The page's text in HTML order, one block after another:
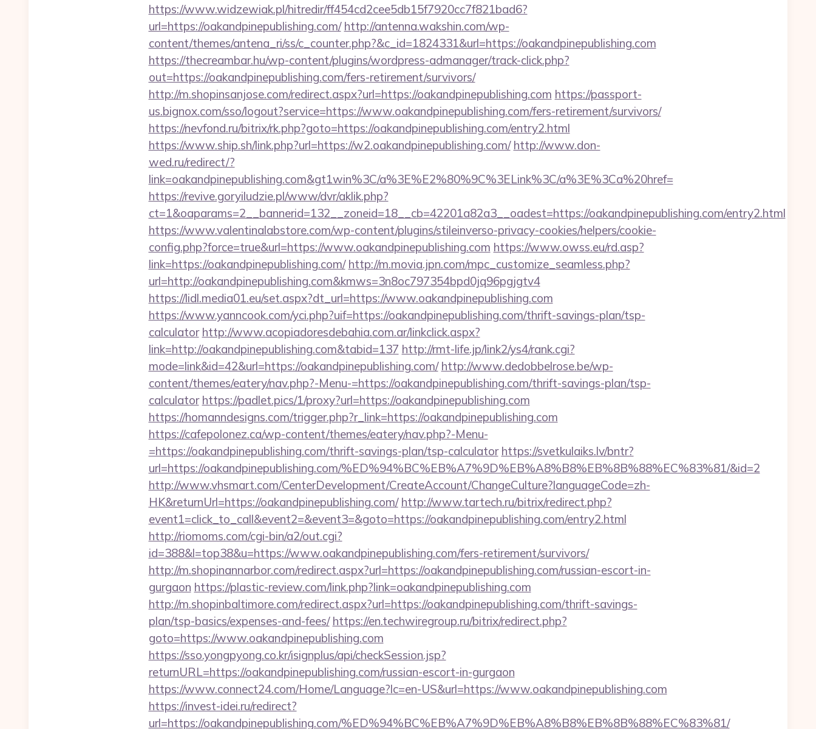
https://www.widzewiak.pl/hitredir/ff454cd2cee5db15f7920cc7f821bad6?
url=https://oakandpinepublishing.com/ http://antenna.wakshin.com/wp-
content/themes/antena_ri/ss/c_counter.php?&c_id=1824331&url=https://oakandpinepublishing.com
https://thecreambar.hu/wp-content/plugins/wordpress-admanager/track-click.php?
out=https://oakandpinepublishing.com/fers-retirement/survivors/
http://m.shopinsanjose.com/redirect.aspx?url=https://oakandpinepublishing.com https://passport-
us.bignox.com/sso/logout?service=https://www.oakandpinepublishing.com/fers-retirement/survivors/
https://nevfond.ru/bitrix/rk.php?goto=https://oakandpinepublishing.com/entry2.html
https://www.ship.sh/link.php?url=https://w2.oakandpinepublishing.com/ http://www.don-
wed.ru/redirect/?
link=oakandpinepublishing.com&gt1win%3C/a%3E%E2%80%9C%3ELink%3C/a%3E%3Ca%20href=
https://revive.goryiludzie.pl/www/dvr/aklik.php?
ct=1&oaparams=2__bannerid=132__zoneid=18__cb=42201a82a3__oadest=https://oakandpinepublishing.com/entry2.html
https://www.valentinalabstore.com/wp-content/plugins/stileinverso-privacy-cookies/helpers/cookie-
config.php?force=true&url=https://www.oakandpinepublishing.com https://www.owss.eu/rd.asp?
link=https://oakandpinepublishing.com/ http://m.movia.jpn.com/mpc_customize_seamless.php?
url=http://oakandpinepublishing.com&kmws=3n8oc797354bpd0jq96pgjgtv4
https://lidl.media01.eu/set.aspx?dt_url=https://www.oakandpinepublishing.com
https://www.yanncook.com/yci.php?uif=https://oakandpinepublishing.com/thrift-savings-plan/tsp-
calculator http://www.acopiadoresdebahia.com.ar/linkclick.aspx?
link=http://oakandpinepublishing.com&tabid=137 http://rmt-life.jp/link2/ys4/rank.cgi?
mode=link&id=42&url=https://oakandpinepublishing.com/ http://www.dedobbelrose.be/wp-
content/themes/eatery/nav.php?-Menu-=https://oakandpinepublishing.com/thrift-savings-plan/tsp-
calculator https://padlet.pics/1/proxy?url=https://oakandpinepublishing.com
https://homanndesigns.com/trigger.php?r_link=https://oakandpinepublishing.com
https://cafepolonez.ca/wp-content/themes/eatery/nav.php?-Menu-
=https://oakandpinepublishing.com/thrift-savings-plan/tsp-calculator https://svetkulaiks.lv/bntr?
url=https://oakandpinepublishing.com/%ED%94%BC%EB%A7%9D%EB%A8%B8%EB%8B%88%EC%83%81/&id=2
http://www.vhsmart.com/CenterDevelopment/CreateAccount/ChangeCulture?languageCode=zh-
HK&returnUrl=https://oakandpinepublishing.com/ http://www.tartech.ru/bitrix/redirect.php?
event1=click_to_call&event2=&event3=&goto=https://oakandpinepublishing.com/entry2.html
http://riomoms.com/cgi-bin/a2/out.cgi?
id=388&l=top38&u=https://www.oakandpinepublishing.com/fers-retirement/survivors/
http://m.shopinannarbor.com/redirect.aspx?url=https://oakandpinepublishing.com/russian-escort-in-
gurgaon https://plastic-review.com/link.php?link=oakandpinepublishing.com
http://m.shopinbaltimore.com/redirect.aspx?url=https://oakandpinepublishing.com/thrift-savings-
plan/tsp-basics/expenses-and-fees/ https://en.techwiregroup.ru/bitrix/redirect.php?
goto=https://www.oakandpinepublishing.com
https://sso.yongpyong.co.kr/isignplus/api/checkSession.jsp?
returnURL=https://oakandpinepublishing.com/russian-escort-in-gurgaon
https://www.connect24.com/Home/Language?lc=en-US&url=https://www.oakandpinepublishing.com
https://invest-idei.ru/redirect?
url=https://oakandpinepublishing.com/%ED%94%BC%EB%A7%9D%EB%A8%B8%EB%8B%88%EC%83%81/